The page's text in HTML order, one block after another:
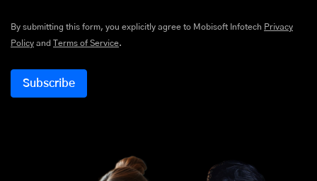
By submitting this form, you explicitly agree to Mobisoft Infotech Privacy
Policy and Terms of Service.